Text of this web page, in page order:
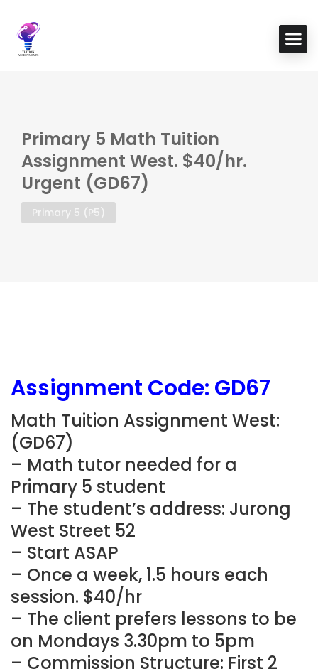
Primary 5 Math Tuition
Assignment West. $40/hr.
Urgent (GD67)
Primary 5 (P5)
Assignment Code: GD67
Math Tuition Assignment West:
(GD67)
– Math tutor needed for a
Primary 5 student
– The student’s address: Jurong
West Street 52
– Start ASAP
– Once a week, 1.5 hours each
session. $40/hr
– The client prefers lessons to be
on Mondays 3.30pm to 5pm
– Commission Structure: First 2